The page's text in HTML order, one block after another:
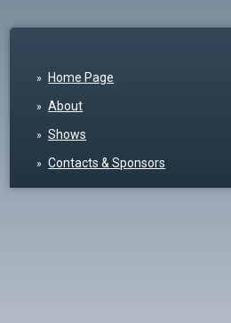
Home Page
About
Shows
Contacts & Sponsors